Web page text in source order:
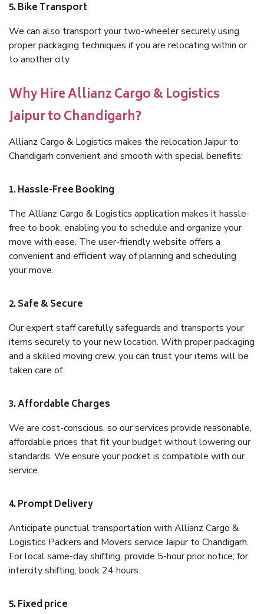
5. Bike Transport
We can also transport your two-wheeler securely using
proper packaging techniques if you are relocating within or
to another city.
Why Hire Allianz Cargo & Logistics
Jaipur to Chandigarh?
Allianz Cargo & Logistics makes the relocation Jaipur to
Chandigarh convenient and smooth with special benefits:
1. Hassle-Free Booking
The Allianz Cargo & Logistics application makes it hassle-
free to book, enabling you to schedule and organize your
move with ease. The user-friendly website offers a
convenient and efficient way of planning and scheduling
your move.
2. Safe & Secure
Our expert staff carefully safeguards and transports your
items securely to your new location. With proper packaging
and a skilled moving crew, you can trust your items will be
taken care of.
3. Affordable Charges
We are cost-conscious, so our services provide reasonable,
affordable prices that fit your budget without lowering our
standards. We ensure your pocket is compatible with our
service.
4. Prompt Delivery
Anticipate punctual transportation with Allianz Cargo &
Logistics Packers and Movers service Jaipur to Chandigarh.
For local same-day shifting, provide 5-hour prior notice; for
intercity shifting, book 24 hours.
5. Fixed price